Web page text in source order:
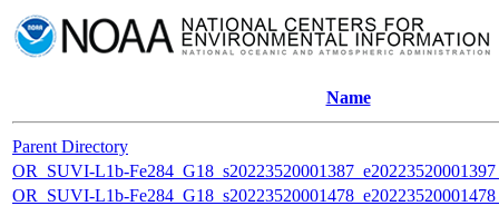
Name
Parent Directory
OR_SUVI-L1b-
OR_SUVI-L1b-